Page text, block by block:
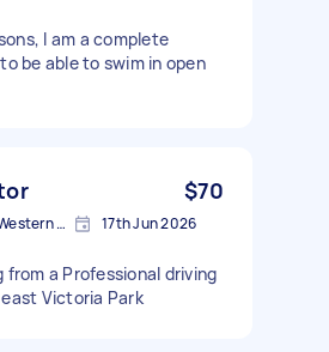
I am a complete
be able to swim in open
$70
East Victoria Park, Western Australia 17th Jun 2026
from a Professional driving
Victoria Park